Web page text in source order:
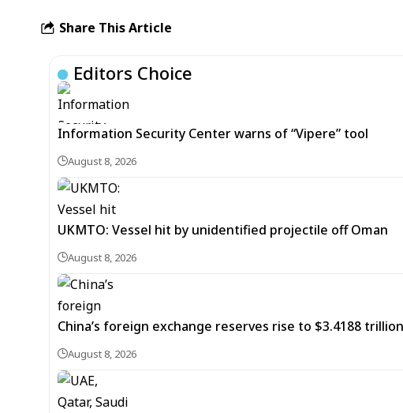
Share This Article
Editors Choice
Information Security Center warns of “Vipere” tool
August 8, 2026
UKMTO: Vessel hit by unidentified projectile off Oman
August 8, 2026
China’s foreign exchange reserves rise to $3.4188
August 8, 2026